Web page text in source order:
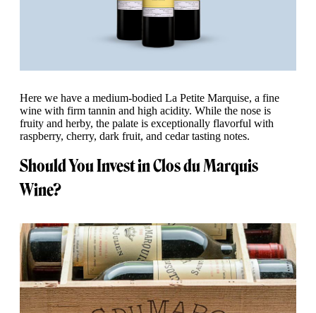
Here we have a medium-bodied La Petite Marquise, a fine
wine with firm tannin and high acidity. While the nose is
fruity and herby, the palate is exceptionally flavorful with
raspberry, cherry, dark fruit, and cedar tasting notes.
Should You Invest in Clos du Marquis
Wine?